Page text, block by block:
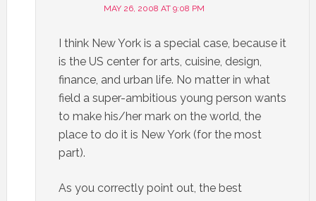
MAY 26, 2008 AT 9:08 PM
I think New York is a special case, because it
is the US center for arts, cuisine, design,
finance, and urban life. No matter in what
field a super-ambitious young person wants
to make his/her mark on the world, the
place to do it is New York (for the most
part).
As you correctly point out, the best